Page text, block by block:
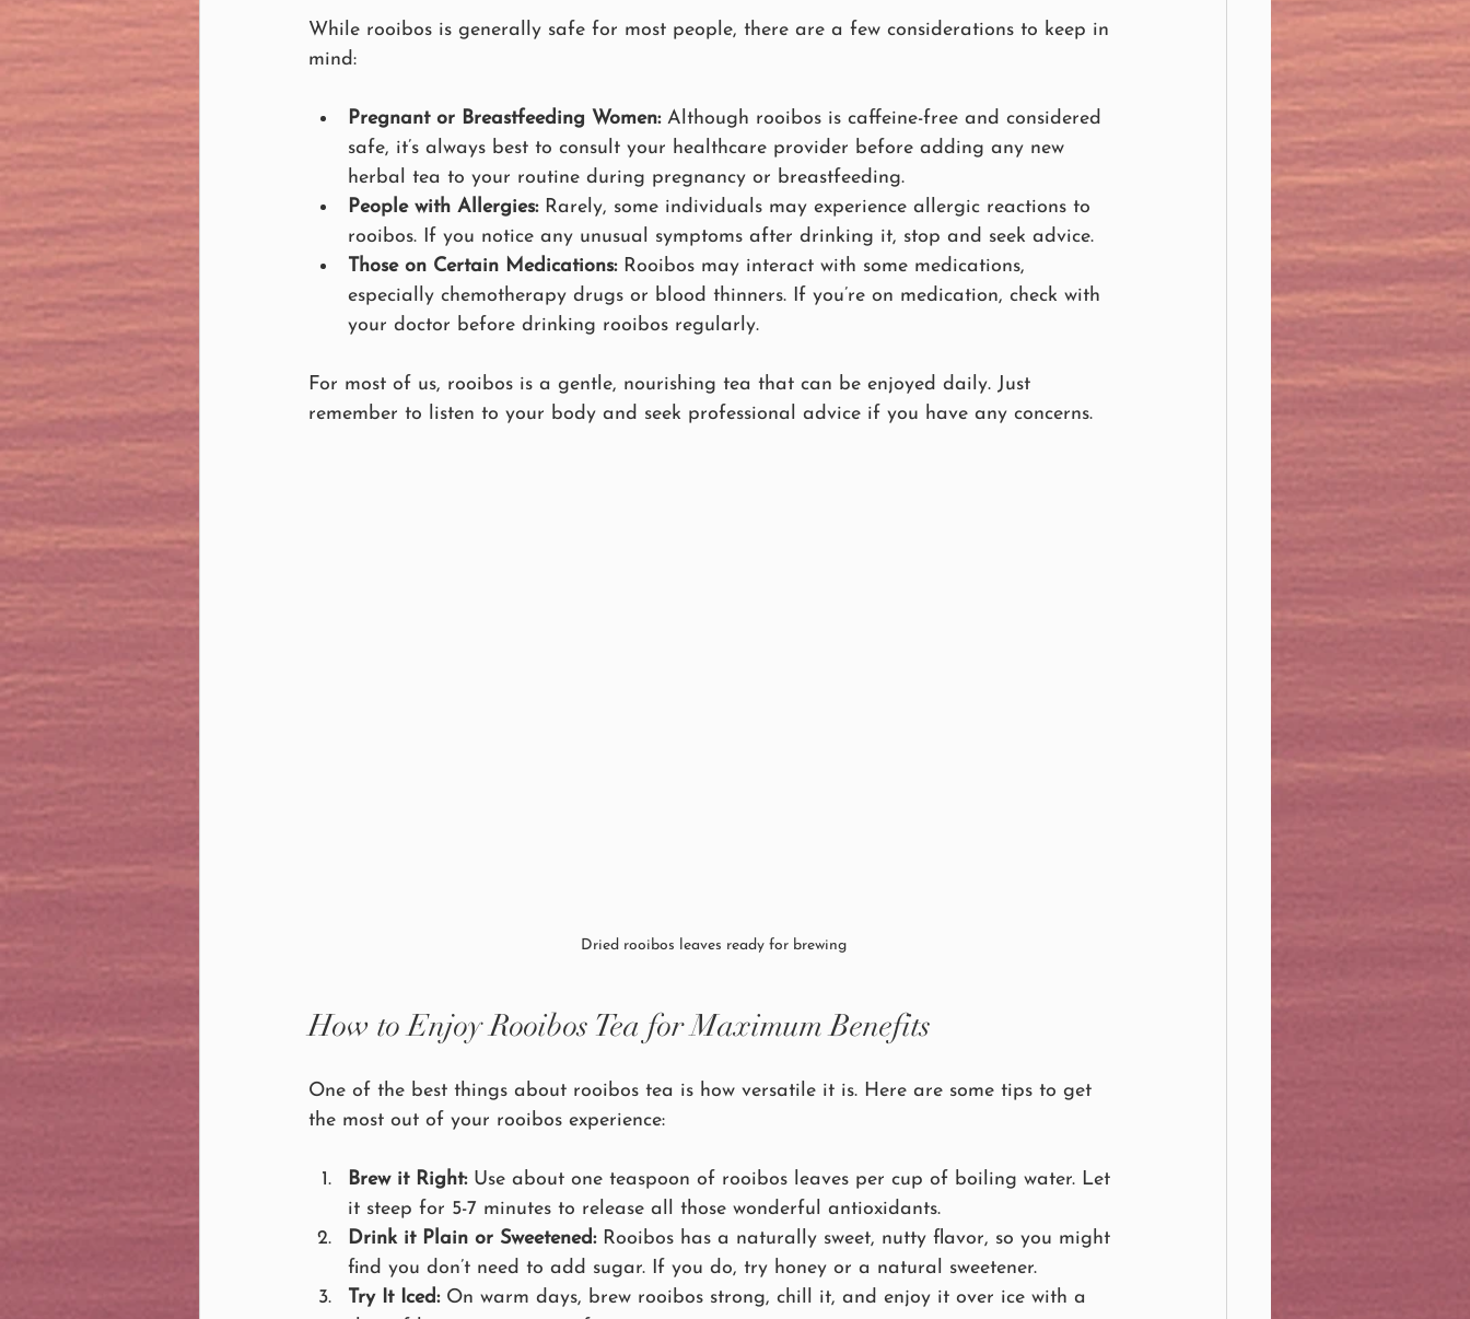
While rooibos is generally safe for most people, there are a few considerations to keep in
mind:
Pregnant or Breastfeeding Women: Although rooibos is caffeine-free and considered
safe, it’s always best to consult your healthcare provider before adding any new
herbal tea to your routine during pregnancy or breastfeeding.
People with Allergies: Rarely, some individuals may experience allergic reactions to
rooibos. If you notice any unusual symptoms after drinking it, stop and seek advice.
Those on Certain Medications: Rooibos may interact with some medications,
especially chemotherapy drugs or blood thinners. If you’re on medication, check with
your doctor before drinking rooibos regularly.
For most of us, rooibos is a gentle, nourishing tea that can be enjoyed daily. Just
remember to listen to your body and seek professional advice if you have any concerns.
Dried rooibos leaves ready for brewing
How to Enjoy Rooibos Tea for Maximum Benefits
One of the best things about rooibos tea is how versatile it is. Here are some tips to get
the most out of your rooibos experience:
Brew it Right: Use about one teaspoon of rooibos leaves per cup of boiling water. Let
it steep for 5-7 minutes to release all those wonderful antioxidants.
Drink it Plain or Sweetened: Rooibos has a naturally sweet, nutty flavor, so you might
find you don’t need to add sugar. If you do, try honey or a natural sweetener.
Try It Iced: On warm days, brew rooibos strong, chill it, and enjoy it over ice with a